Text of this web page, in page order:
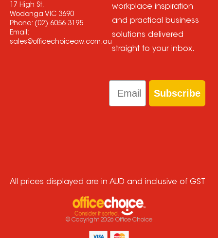
17 High St,
Wodonga VIC 3690
Phone: (02) 6056 3195
Email:
sales@officechoiceaw.com.au
workplace inspiration
and practical business
solutions delivered
straight to your inbox.
Email
Subscribe
All prices displayed are in AUD and inclusive of GST
© Copyright 2026 Office Choice